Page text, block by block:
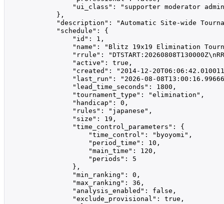
"ui_class": "supporter moderator
            },
"description": "Automatic Site-wide
            "schedule": {
                "id": 1,
"name": "Blitz 19x19 Elimination
"rrule":
                "active": true,
"created": "2014-12-
"last_run": "2026-08-
                "lead_time_seconds": 1800,
                "tournament_type": "elimination",
                "handicap": 0,
                "rules": "japanese",
                "size": 19,
                "time_control_parameters": {
                    "time_control": "byoyomi",
                    "period_time": 10,
                    "main_time": 120,
                    "periods": 5
                },
                "min_ranking": 0,
                "max_ranking": 36,
                "analysis_enabled": false,
                "exclude_provisional": true,